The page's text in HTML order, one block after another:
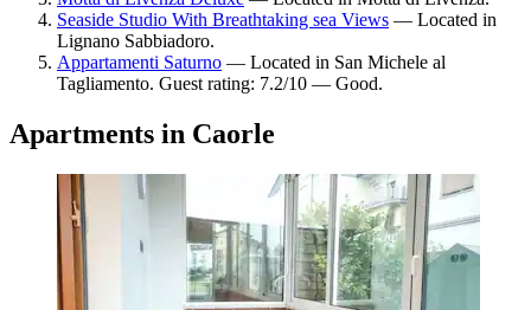
Seaside Studio With Breathtaking sea Views — Located in
Lignano Sabbiadoro.
Appartamenti Saturno — Located in San Michele al
Tagliamento. Guest rating: 7.2/10 — Good.
Apartments in Caorle